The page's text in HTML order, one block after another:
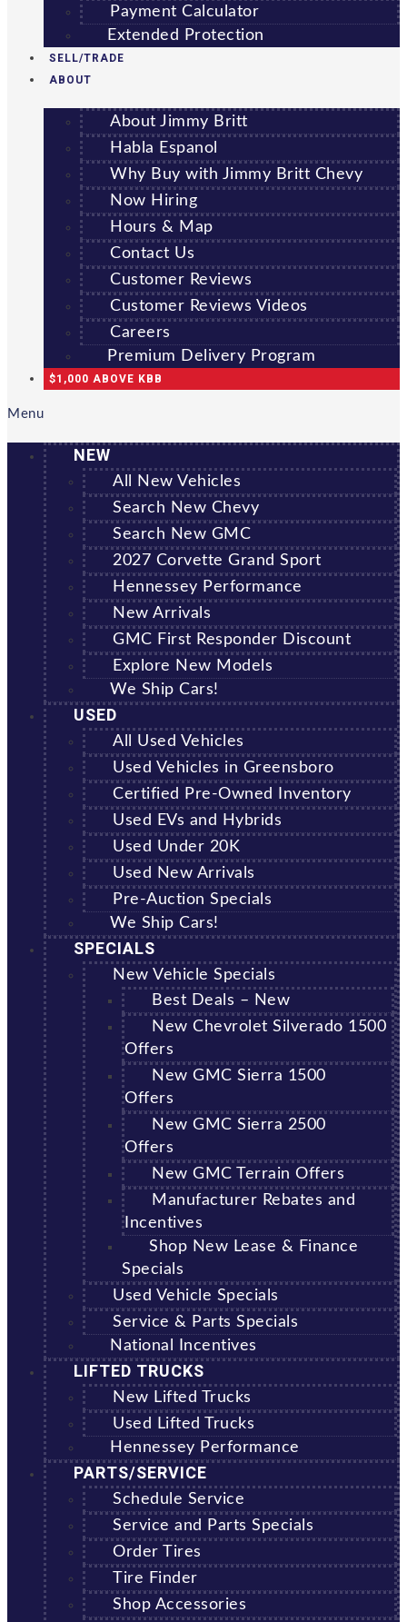
Payment Calculator
Extended Protection
SELL/TRADE
ABOUT
About Jimmy Britt
Habla Espanol
Why Buy with Jimmy Britt Chevy
Now Hiring
Hours & Map
Contact Us
Customer Reviews
Customer Reviews Videos
Careers
Premium Delivery Program
$1,000 ABOVE KBB
Menu
NEW
All New Vehicles
Search New Chevy
Search New GMC
2027 Corvette Grand Sport
Hennessey Performance
New Arrivals
GMC First Responder Discount
Explore New Models
We Ship Cars!
USED
All Used Vehicles
Used Vehicles in Greensboro
Certified Pre-Owned Inventory
Used EVs and Hybrids
Used Under 20K
Used New Arrivals
Pre-Auction Specials
We Ship Cars!
SPECIALS
New Vehicle Specials
Best Deals – New
New Chevrolet Silverado 1500
Offers
New GMC Sierra 1500
Offers
New GMC Sierra 2500
Offers
New GMC Terrain Offers
Manufacturer Rebates and
Incentives
Shop New Lease & Finance
Specials
Used Vehicle Specials
Service & Parts Specials
National Incentives
LIFTED TRUCKS
New Lifted Trucks
Used Lifted Trucks
Hennessey Performance
PARTS/SERVICE
Schedule Service
Service and Parts Specials
Order Tires
Tire Finder
Shop Accessories